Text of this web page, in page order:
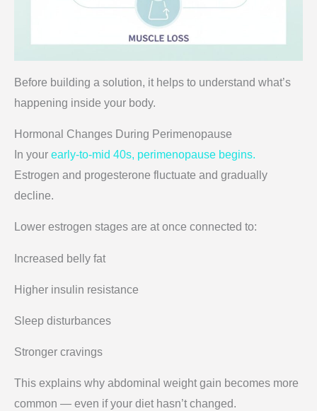
Before building a solution, it helps to understand what’s
happening inside your body.
Hormonal Changes During Perimenopause
In your early-to-mid 40s, perimenopause begins.
Estrogen and progesterone fluctuate and gradually
decline.
Lower estrogen stages are at once connected to:
Increased belly fat
Higher insulin resistance
Sleep disturbances
Stronger cravings
This explains why abdominal weight gain becomes more
common — even if your diet hasn’t changed.